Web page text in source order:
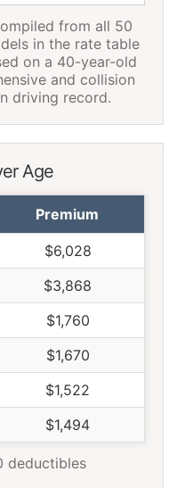
-$76
-4.6%
$558
33.4%
-$154
-9.2%
-$206
$344
-$434
-$528
-$668
-$378
-$138
-$514
from all 50
in the rate table
on a 40-year-old
and collision
driving record.
Age
Premium
$6,028
$3,868
$1,760
$1,670
$1,522
$1,494
deductibles